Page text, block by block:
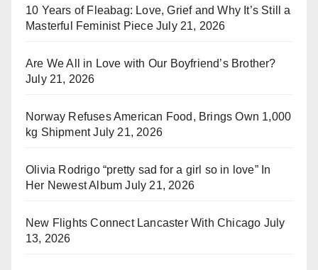
10 Years of Fleabag: Love, Grief and Why It’s Still a
Masterful Feminist Piece July 21, 2026
Are We All in Love with Our Boyfriend’s Brother?
July 21, 2026
Norway Refuses American Food, Brings Own 1,000
kg Shipment July 21, 2026
Olivia Rodrigo “pretty sad for a girl so in love” In
Her Newest Album July 21, 2026
New Flights Connect Lancaster With Chicago July
13, 2026